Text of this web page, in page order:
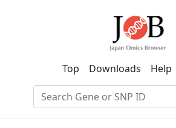
Top Downloads Help